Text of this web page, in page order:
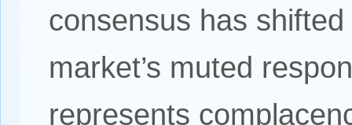
consensus has
market’s muted
represents